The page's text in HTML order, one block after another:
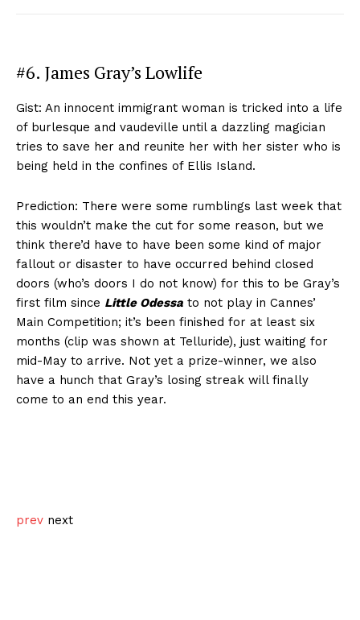
#6. James Gray’s Lowlife
Gist: An innocent immigrant woman is tricked into a life
of burlesque and vaudeville until a dazzling magician
tries to save her and reunite her with her sister who is
being held in the confines of Ellis Island.
Prediction: There were some rumblings last week that
this wouldn’t make the cut for some reason, but we
think there’d have to have been some kind of major
fallout or disaster to have occurred behind closed
doors (who’s doors I do not know) for this to be Gray’s
first film since Little Odessa to not play in Cannes’
Main Competition; it’s been finished for at least six
months (clip was shown at Telluride), just waiting for
mid-May to arrive. Not yet a prize-winner, we also
have a hunch that Gray’s losing streak will finally
come to an end this year.
prev next